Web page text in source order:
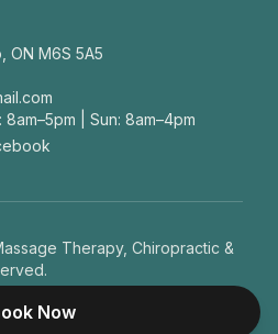
Now
ON M6S 5A5
8am–5pm | Sun: 8am–4pm
Therapy, Chiropractic &
not provide medical advice.